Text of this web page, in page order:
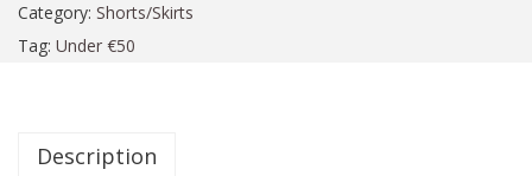
Category: Shorts/Skirts
Tag: Under €50
Description